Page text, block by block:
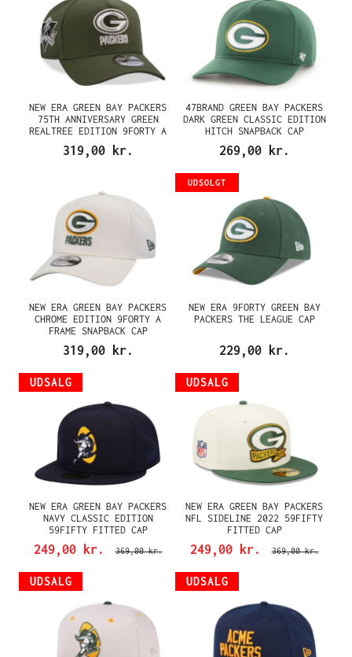
NEW ERA GREEN BAY PACKERS
75TH ANNIVERSARY GREEN
REALTREE EDITION 9FORTY A
FRAME SNAPBACK CAP
319,00 kr.
47BRAND GREEN BAY PACKERS
DARK GREEN CLASSIC EDITION
HITCH SNAPBACK CAP
269,00 kr.
NEW ERA GREEN BAY PACKERS
CHROME EDITION 9FORTY A
FRAME SNAPBACK CAP
319,00 kr.
UDSOLGT
NEW ERA 9FORTY GREEN BAY
PACKERS THE LEAGUE CAP
229,00 kr.
UDSALG
NEW ERA GREEN BAY PACKERS
NAVY CLASSIC EDITION
59FIFTY FITTED CAP
249,00 kr. 369,00 kr.
UDSALG
NEW ERA GREEN BAY PACKERS
NFL SIDELINE 2022 59FIFTY
FITTED CAP
249,00 kr. 369,00 kr.
UDSALG UDSALG